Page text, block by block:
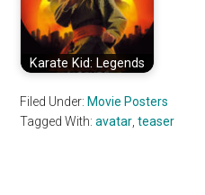
Karate Kid: Legends
Filed Under: Movie Posters
Tagged With:avatar ,teaser